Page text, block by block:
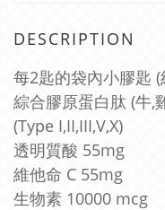
DESCRIPTION
每2匙的袋內小膠匙
綜合膠原蛋白肽 (牛,
(Type I,II,III,V,X)
透明質酸 55mg
維他命 C 55mg
生物素 10000 mcg